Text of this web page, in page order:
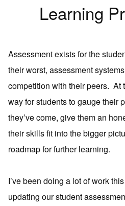
Learning
Assessment exists for the
their worst, assessment
competition with their peers. At
way for students to gauge their
they’ve come, give them an
their skills fit into the bigger
roadmap for further learning.
I’ve been doing a lot of work
updating our student